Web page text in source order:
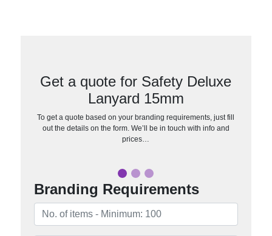
Get a quote for Safety Deluxe
Lanyard 15mm
To get a quote based on your branding requirements, just fill
out the details on the form. We’ll be in touch with info and
prices…
Branding Requirements